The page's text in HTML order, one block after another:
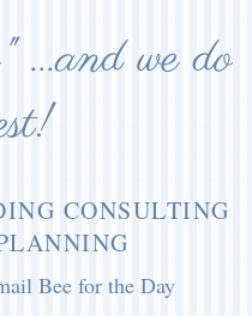
we do
CONSULTING
Bee for the Day